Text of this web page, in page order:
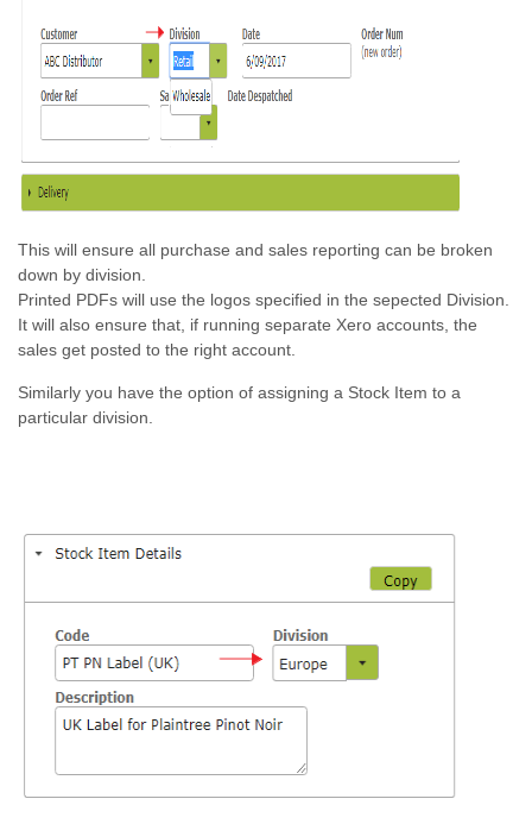
This will ensure all purchase and sales reporting can be broken
down by division.
Printed PDFs will use the logos specified in the sepected Division.
It will also ensure that, if running separate Xero accounts, the
sales get posted to the right account.
Similarly you have the option of assigning a Stock Item to a
particular division.